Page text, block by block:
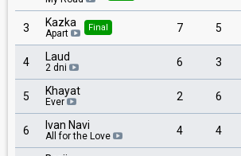
3 Kazka
Apart Final 7 5
4 Laud
2 dni 6 3
5 Khayat
Ever 2 6
6 Ivan Navi
All for the Love 4 4